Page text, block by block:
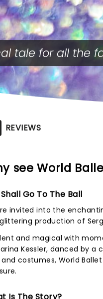
tale for all the
REVIEWS
see World
Go To The Ball
invited into the
production of
and magical with
Kessler, danced by a
costumes, World